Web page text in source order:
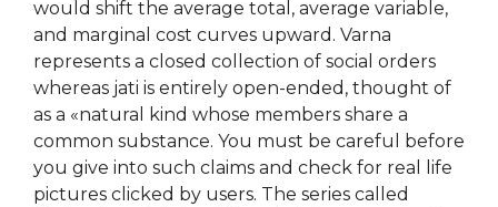
would shift the average total, average variable,
and marginal cost curves upward. Varna
represents a closed collection of social orders
whereas jati is entirely open-ended, thought of
as a «natural kind whose members share a
common substance. You must be careful before
you give into such claims and check for real life
pictures clicked by users. The series called